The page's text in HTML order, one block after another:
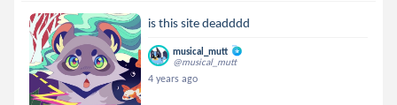
is this site deadddd
musical_mutt
@musical_mutt
4 years ago